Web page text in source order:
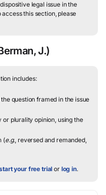
legal issue in the
access this section, please
J.)
includes:
question framed in the issue
plurality opinion, using the
(e.g., reversed and remanded,
your free trial or log in.